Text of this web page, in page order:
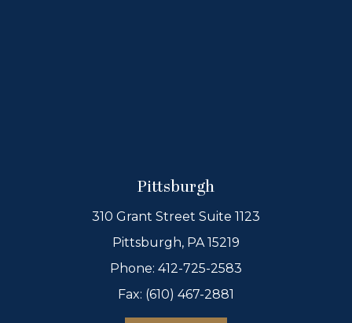
Pittsburgh
310 Grant Street Suite 1123
Pittsburgh, PA 15219
Phone: 412-725-2583
Fax: (610) 467-2881